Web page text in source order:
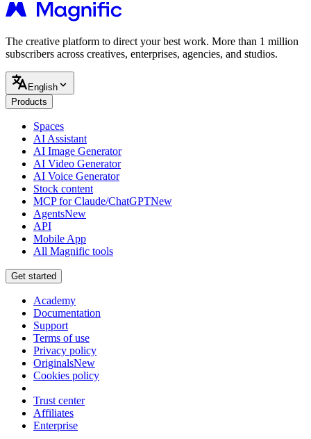
The creative platform to direct your best work. More than 1 million
subscribers across creatives, enterprises, agencies, and studios.
English
Products
Spaces
AI Assistant
AI Image Generator
AI Video Generator
AI Voice Generator
Stock content
MCP for Claude/ChatGPTNew
AgentsNew
API
Mobile App
All Magnific tools
Get started
Academy
Documentation
Support
Terms of use
Privacy policy
OriginalsNew
Cookies policy
Trust center
Affiliates
Enterprise